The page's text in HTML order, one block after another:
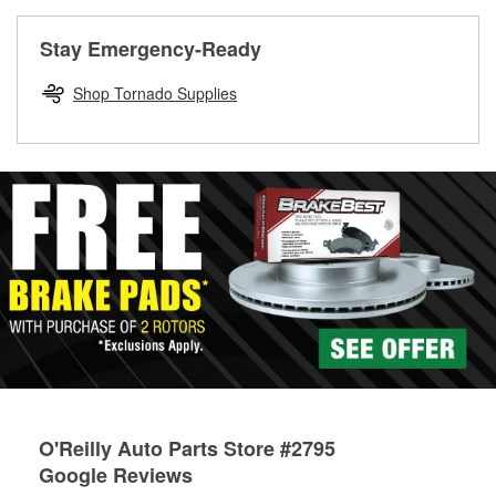
Drum & Rotor Resurfacing
Stay Emergency-Ready
Shop Tornado Supplies
O'Reilly Auto Parts Store #2795
Google Reviews